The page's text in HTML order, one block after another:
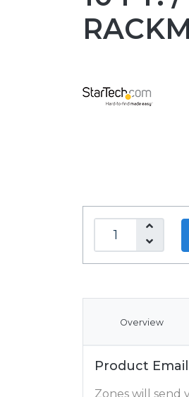
Overview
Product
Zones will send